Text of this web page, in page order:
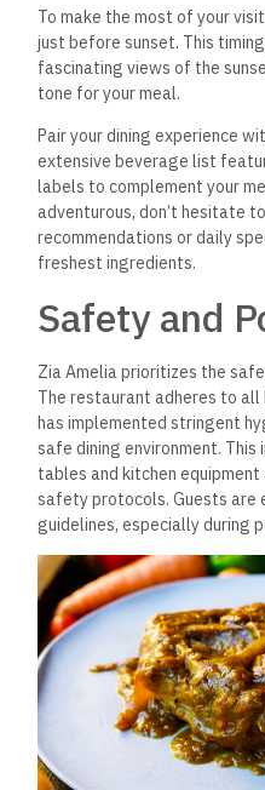
To make the most of your
just before sunset. This
fascinating views of the
tone for your meal.
Pair your dining experience
extensive beverage list
labels to complement your
adventurous, don’t hesitate
recommendations or daily
freshest ingredients.
Safety and
Zia Amelia prioritizes the
The restaurant adheres to
has implemented stringent
safe dining environment.
tables and kitchen
safety protocols. Guests are
guidelines, especially during